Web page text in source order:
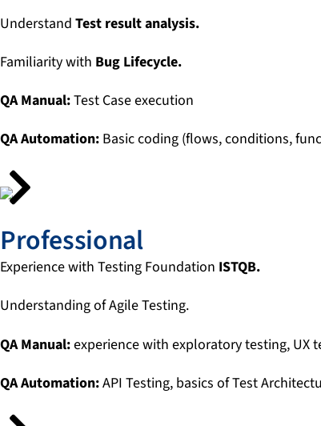
Understand Test result analysis.
Familiarity with Bug Lifecycle.
QA Manual:Test Case execution
QA Automation: Basic coding (flows, conditions,
Professional
Experience with Testing Foundation ISTQB.
Understanding of Agile Testing.
QA Manual:experience with exploratory testing, UX
QA Automation:API Testing, basics of Test